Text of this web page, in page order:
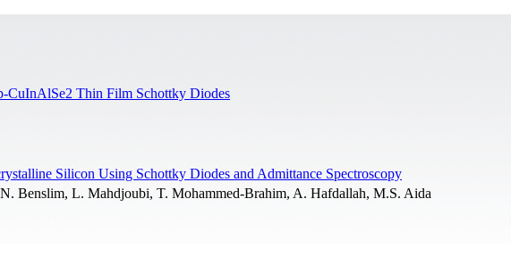
CuInAlSe2 Thin Film Schottky Diodes
Silicon Using Schottky Diodes and Admittance Spectroscopy
Benslim, L. Mahdjoubi, T. Mohammed-Brahim, A. Hafdallah, M.S. Aida